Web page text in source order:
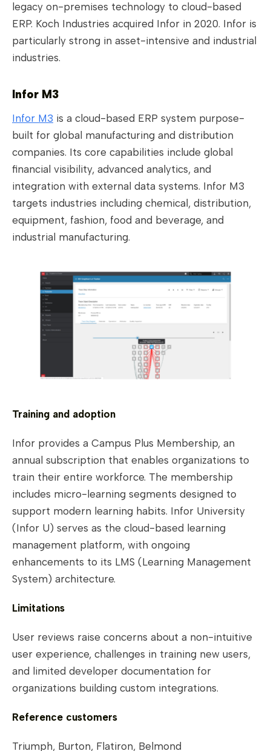
legacy on-premises technology to cloud-based
ERP. Koch Industries acquired Infor in 2020. Infor is
particularly strong in asset-intensive and industrial
industries.
Infor M3
Infor M3 is a cloud-based ERP system purpose-
built for global manufacturing and distribution
companies. Its core capabilities include global
financial visibility, advanced analytics, and
integration with external data systems. Infor M3
targets industries including chemical, distribution,
equipment, fashion, food and beverage, and
industrial manufacturing.
Training and adoption
Infor provides a Campus Plus Membership, an
annual subscription that enables organizations to
train their entire workforce. The membership
includes micro-learning segments designed to
support modern learning habits. Infor University
(Infor U) serves as the cloud-based learning
management platform, with ongoing
enhancements to its LMS (Learning Management
System) architecture.
Limitations
User reviews raise concerns about a non-intuitive
user experience, challenges in training new users,
and limited developer documentation for
organizations building custom integrations.
Reference customers
Triumph, Burton, Flatiron, Belmond